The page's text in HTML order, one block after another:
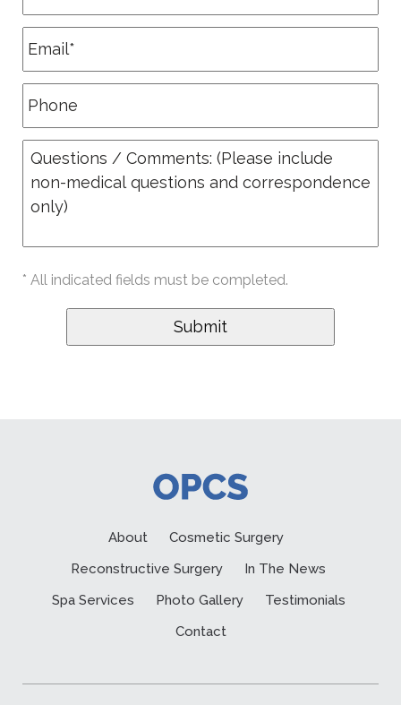
* All indicated fields must be completed.
About
Cosmetic Surgery
Reconstructive Surgery
In The News
Spa Services
Photo Gallery
Testimonials
Contact